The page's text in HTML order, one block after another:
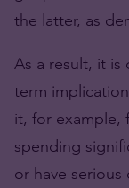
the latter, as
As a result, it
term
it, for example,
spending
or have